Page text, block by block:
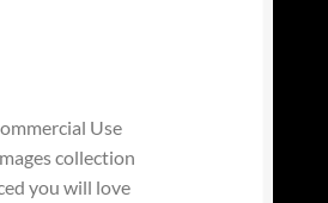
Use
collection
you will love